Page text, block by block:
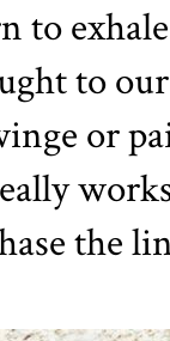
to
to
or
the